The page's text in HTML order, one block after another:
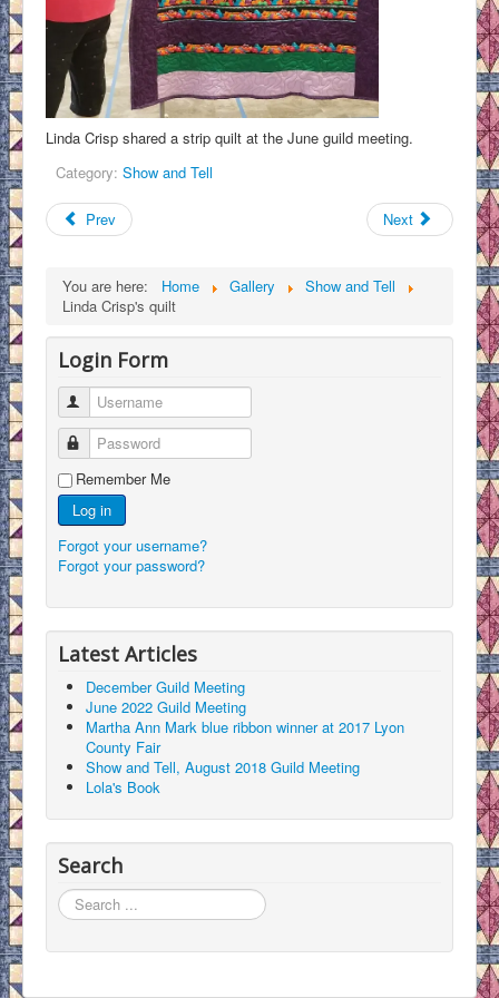
Linda Crisp shared a strip quilt at the June guild meeting.
Category: Show and Tell
Prev Next
You are here: Home Gallery
Show and Tell
Linda Crisp's quilt
Login Form
Username
Password
Remember Me
Log in
Forgot your username?
Forgot your password?
Latest Articles
December Guild Meeting
June 2022 Guild Meeting
Martha Ann Mark blue ribbon winner at 2017 Lyon
County Fair
Show and Tell, August 2018 Guild Meeting
Lola's Book
Search
Search
...